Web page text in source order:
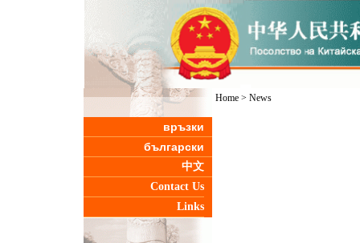
връзки
български
中文
Contact Us
Links
Home> News